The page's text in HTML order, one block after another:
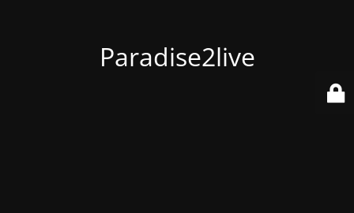
Paradise2live